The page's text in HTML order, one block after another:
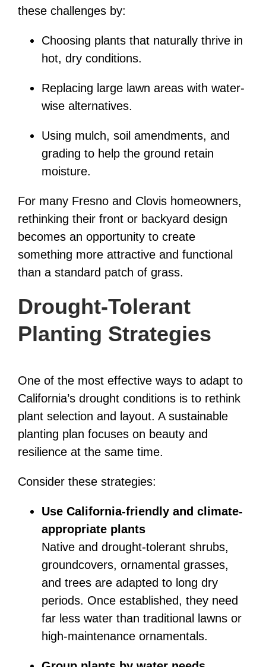
these challenges by:
Choosing plants that naturally thrive in
hot, dry conditions.
Replacing large lawn areas with water-
wise alternatives.
Using mulch, soil amendments, and
grading to help the ground retain
moisture.
For many Fresno and Clovis homeowners,
rethinking their front or backyard design
becomes an opportunity to create
something more attractive and functional
than a standard patch of grass.
Drought-Tolerant
Planting Strategies
One of the most effective ways to adapt to
California’s drought conditions is to rethink
plant selection and layout. A sustainable
planting plan focuses on beauty and
resilience at the same time.
Consider these strategies:
Use California-friendly and climate-
appropriate plants
Native and drought-tolerant shrubs,
groundcovers, ornamental grasses,
and trees are adapted to long dry
periods. Once established, they need
far less water than traditional lawns or
high-maintenance ornamentals.